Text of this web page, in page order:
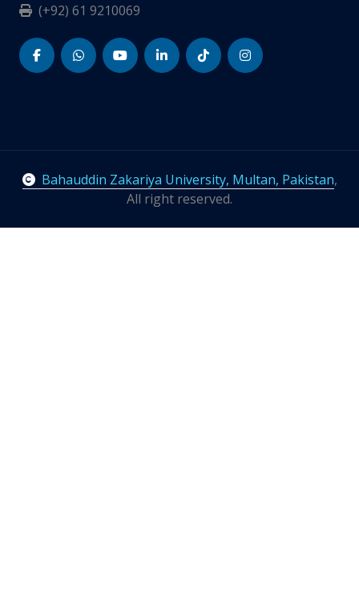
(+92) 61 9210069
Bahauddin Zakariya University, Multan, Pakistan,
All right reserved.